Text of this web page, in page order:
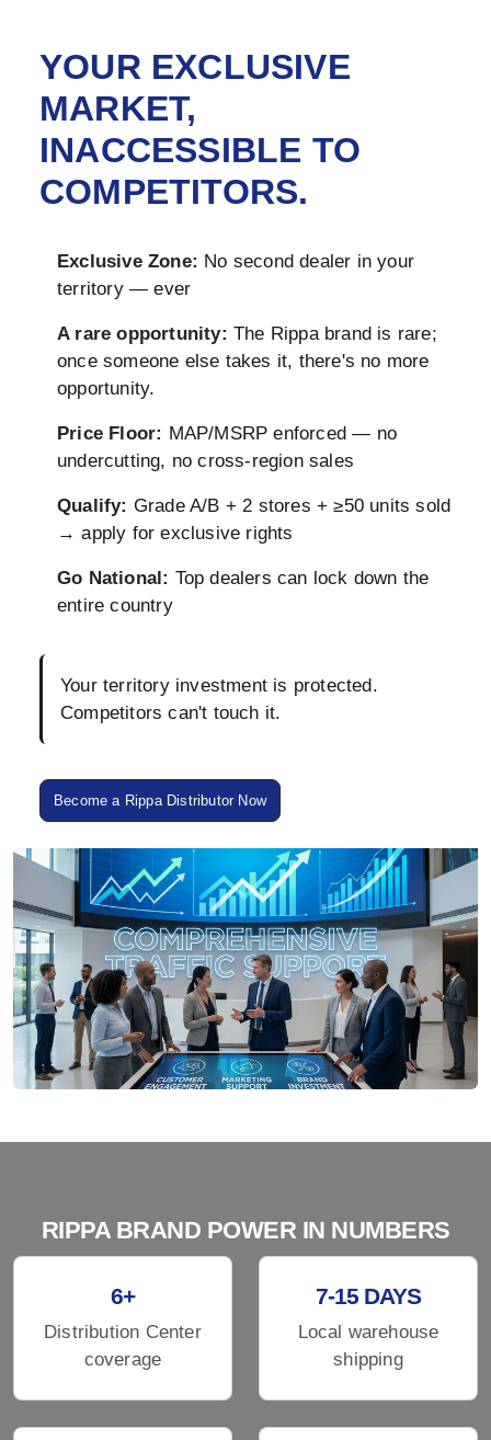
YOUR EXCLUSIVE
MARKET,
INACCESSIBLE TO
COMPETITORS.
Exclusive Zone: No second dealer in your
territory — ever
A rare opportunity: The Rippa brand is rare;
once someone else takes it, there's no more
opportunity.
Price Floor: MAP/MSRP enforced — no
undercutting, no cross-region sales
Qualify: Grade A/B + 2 stores + ≥50 units sold
→ apply for exclusive rights
Go National: Top dealers can lock down the
entire country
Your territory investment is protected.
Competitors can't touch it.
Become a Rippa Distributor Now
RIPPA BRAND POWER IN NUMBERS
6+
Distribution Center
coverage
7-15 DAYS
Local warehouse
shipping